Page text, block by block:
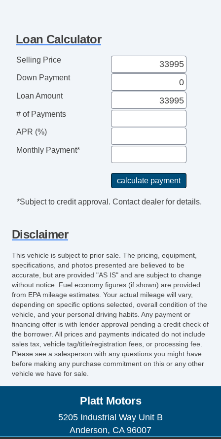
Loan Calculator
Selling Price
Down Payment
Loan Amount
# of Payments
APR (%)
Monthly Payment*
*Subject to credit approval. Contact dealer for details.
Disclaimer
This vehicle is subject to prior sale. The pricing, equipment,
specifications, and photos presented are believed to be
accurate, but are provided "AS IS" and are subject to change
without notice. Fuel economy figures (if shown) are provided
from EPA mileage estimates. Your actual mileage will vary,
depending on specific options selected, overall condition of the
vehicle, and your personal driving habits. Any payment or
financing offer is with lender approval pending a credit check of
the borrower. All prices and payments indicated do not include
sales tax, vehicle tag/title/registration fees, or processing fee.
Please see a salesperson with any questions you might have
before making any purchase commitment on this or any other
vehicle we have for sale.
Platt Motors
5205 Industrial Way Unit B
Anderson, CA 96007